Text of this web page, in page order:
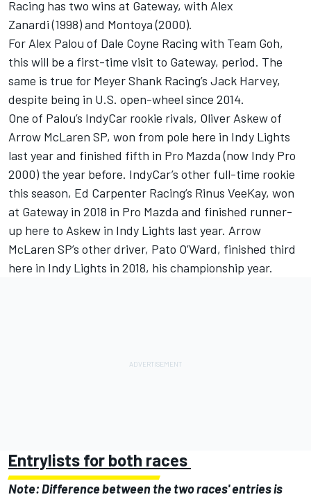
Racing has two wins at Gateway, with Alex
Zanardi (1998) and Montoya (2000).
For Alex Palou of Dale Coyne Racing with Team Goh,
this will be a first-time visit to Gateway, period. The
same is true for Meyer Shank Racing’s Jack Harvey,
despite being in U.S. open-wheel since 2014.
One of Palou’s IndyCar rookie rivals, Oliver Askew of
Arrow McLaren SP, won from pole here in Indy Lights
last year and finished fifth in Pro Mazda (now Indy Pro
2000) the year before. IndyCar’s other full-time rookie
this season, Ed Carpenter Racing’s Rinus VeeKay, won
at Gateway in 2018 in Pro Mazda and finished runner-
up here to Askew in Indy Lights last year. Arrow
McLaren SP’s other driver, Pato O’Ward, finished third
here in Indy Lights in 2018, his championship year.
Entrylists for both races
Note: Difference between the two races' entries is